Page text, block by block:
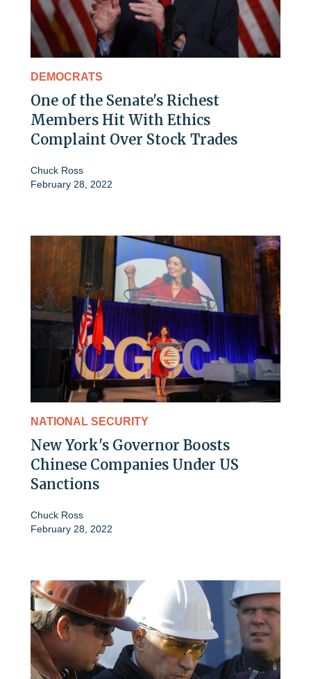
DEMOCRATS
One of the Senate's Richest
Members Hit With Ethics
Complaint Over Stock Trades
Chuck Ross
February 28, 2022
NATIONAL SECURITY
New York's Governor Boosts
Chinese Companies Under US
Sanctions
Chuck Ross
February 28, 2022